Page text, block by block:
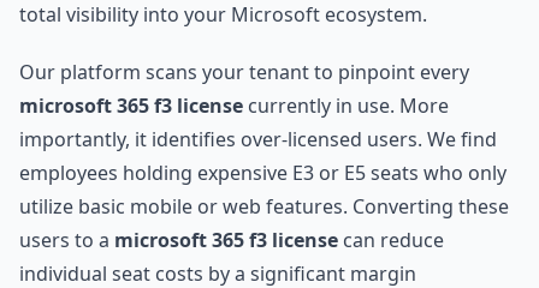
total visibility into your Microsoft ecosystem.
Our platform scans your tenant to pinpoint every
microsoft 365 f3 license currently in use. More
importantly, it identifies over-licensed users. We find
employees holding expensive E3 or E5 seats who only
utilize basic mobile or web features. Converting these
users to a microsoft 365 f3 license can reduce
individual seat costs by a significant margin